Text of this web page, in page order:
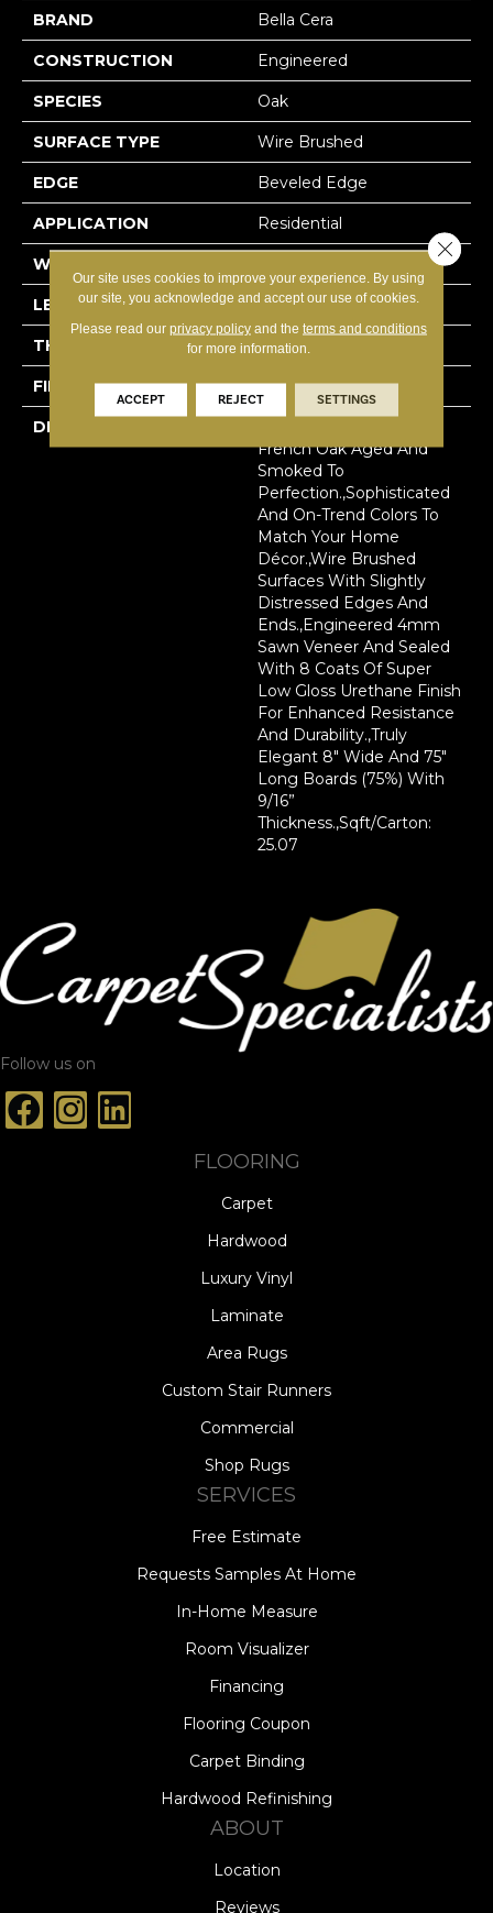
BRAND Bella Cera
CONSTRUCTION Engineered
SPECIES Oak
SURFACE TYPE Wire Brushed
EDGE Beveled Edge
APPLICATION Residential
WIDTH
LENGTH 75"
THICKNESS 9/16"
FINISH COATING Wax
DESCRIPTION
French Oak Aged And
Smoked To
Perfection.,Sophisticated
And On-Trend Colors To
Match Your Home
Décor.,Wire Brushed
Surfaces With Slightly
Distressed Edges And
Ends.,Engineered 4mm
Sawn Veneer And Sealed
With 8 Coats Of Super
Low Gloss Urethane Finish
For Enhanced Resistance
And Durability.,Truly
Elegant 8" Wide And 75"
Long Boards (75%) With
9/16”
Thickness.,Sqft/Carton:
25.07
Follow us on
FLOORING
Carpet
Hardwood
Luxury Vinyl
Laminate
Area Rugs
Custom Stair Runners
Commercial
Shop Rugs
SERVICES
Free Estimate
Requests Samples At Home
In-Home Measure
Room Visualizer
Financing
Flooring Coupon
Carpet Binding
Hardwood Refinishing
ABOUT
Location
Reviews
Our site uses cookies to improve your experience. By using
our site, you acknowledge and accept our use of cookies.
Please read our privacy policyand the terms and conditions
for more information.
ACCEPT REJECT SETTINGS
Close